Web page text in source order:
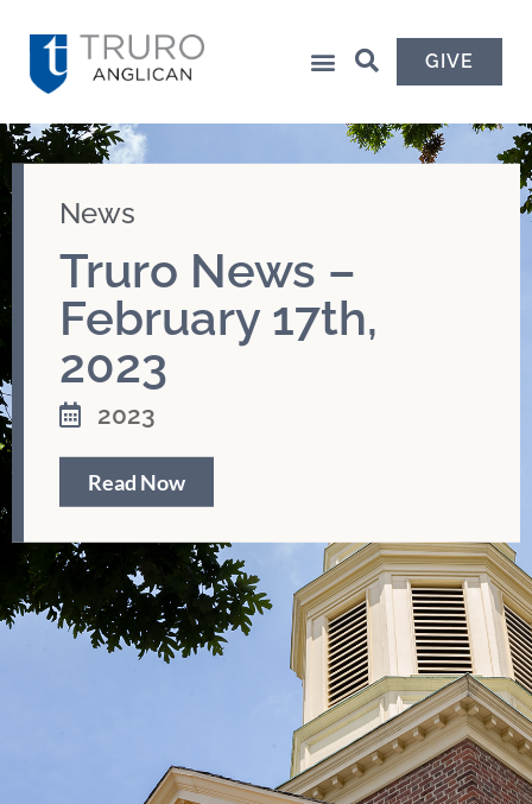
GIVE
News
Truro News –
February 17th,
2023
2023
Read Now